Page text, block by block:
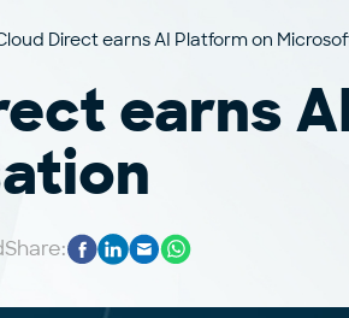
Direct earns AI Platform on
earns
Share: